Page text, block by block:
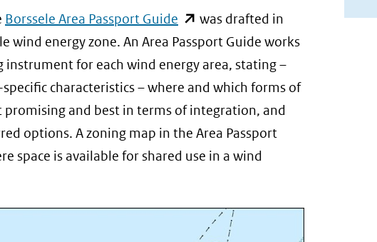
Borssele Area Passport Guide (opent
in
nieuw
venster)
(verwijst
naar
een
was drafted in
wind energy zone. An Area Passport Guide works
instrument for each wind energy area, stating –
characteristics – where and which forms of
promising and best in terms of integration, and
options. A zoning map in the Area Passport
space is available for shared use in a wind